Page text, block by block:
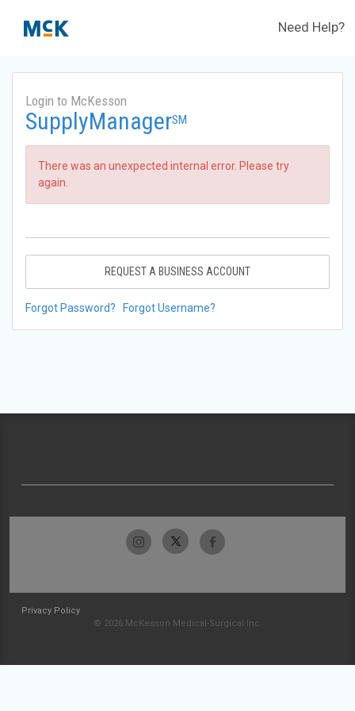
Need Help?
Login to McKesson
SupplyManagerSM
There was an unexpected internal error. Please try
again.
REQUEST A BUSINESS ACCOUNT
Forgot Password? Forgot Username?
Privacy Policy
© 2026 McKesson Medical-Surgical Inc.